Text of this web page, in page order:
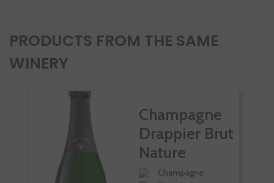
PRODUCTS FROM THE SAME
WINERY
Champagne
Drappier Brut
Nature
Champagne